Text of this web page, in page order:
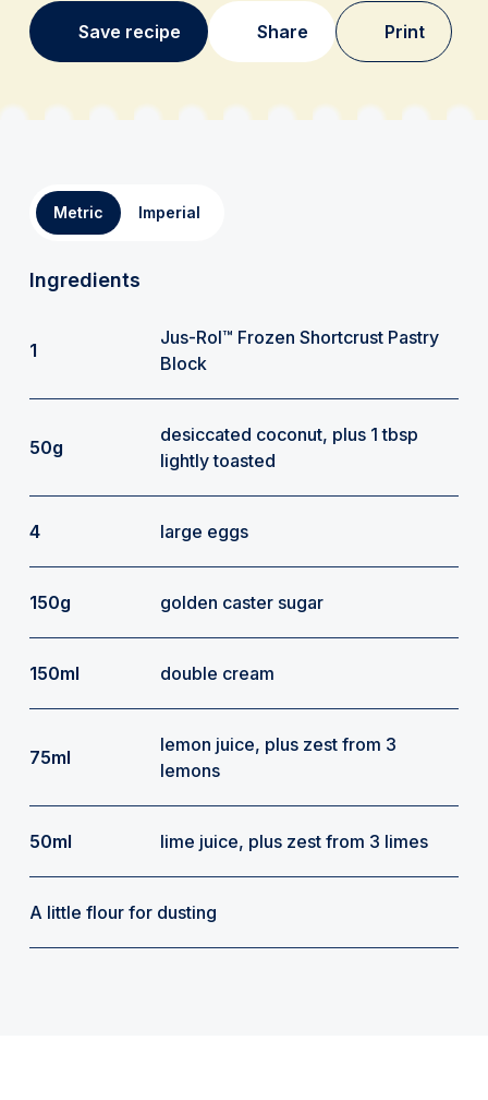
Save recipe Share Print
Metric Imperial
Ingredients
1
Jus-Rol™ Frozen Shortcrust Pastry
Block
50g
desiccated coconut, plus 1 tbsp
lightly toasted
A little flour for dusting
4 large eggs
150g golden caster sugar
150ml double cream
75ml
lemon juice, plus zest from 3
lemons
50ml lime juice, plus zest from 3 limes